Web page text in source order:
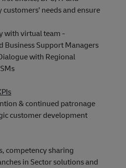
needs and ensure
with virtual team -
Business Support Managers
with Regional
& continued patronage
customer development
competency sharing
in Sector solutions and